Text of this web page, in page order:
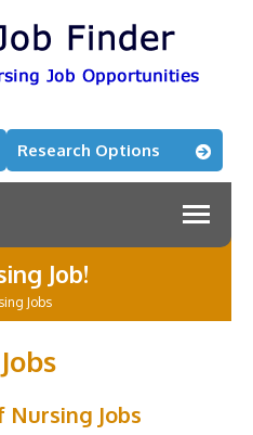
Research Options
Job!
Jobs
Nursing Jobs